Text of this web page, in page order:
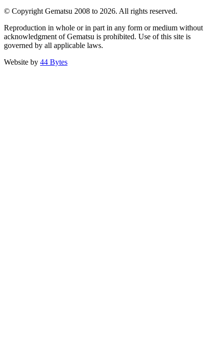
© Copyright Gematsu 2008 to 2026. All rights reserved.
Reproduction in whole or in part in any form or medium without
acknowledgment of Gematsu is prohibited. Use of this site is
governed by all applicable laws.
Website by 44 Bytes